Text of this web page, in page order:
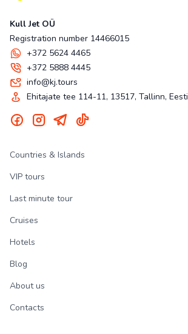
Kull Jet OÜ
Registration number 14466015
+372 5624 4465
+372 5888 4445
info@kj.tours
Ehitajate tee 114-11, 13517, Tallinn, Eesti
Countries & Islands
VIP tours
Last minute tour
Cruises
Hotels
Blog
About us
Contacts